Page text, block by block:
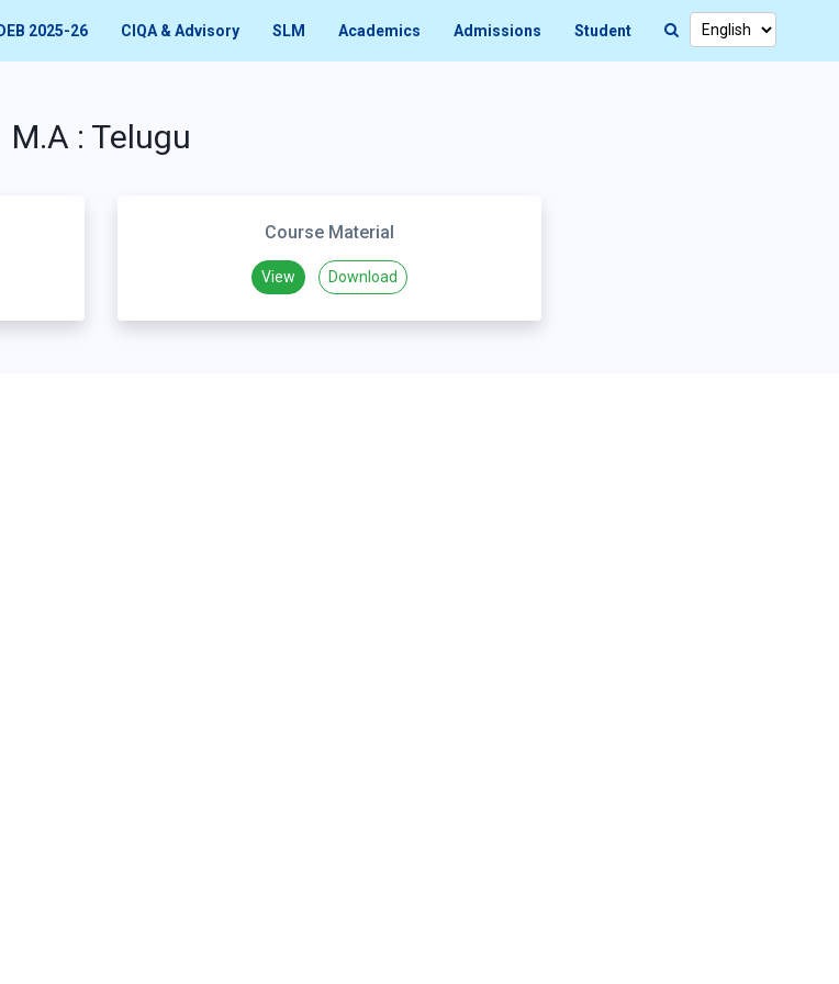
DEB 2025-26 CIQA & Advisory SLM Academics Admissions Student
M.A : Telugu
Course Material
View Download